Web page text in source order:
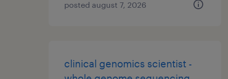
posted august 7, 2026
clinical genomics scientist -